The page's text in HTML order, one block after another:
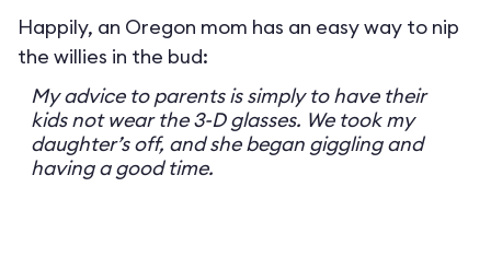
Happily, an Oregon mom has an easy way to nip
the willies in the bud:
My advice to parents is simply to have their
kids not wear the 3-D glasses. We took my
daughter’s off, and she began giggling and
having a good time.